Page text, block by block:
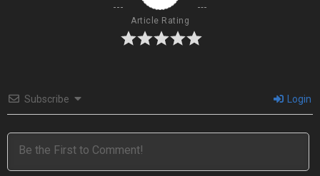
Article Rating
Subscribe Login